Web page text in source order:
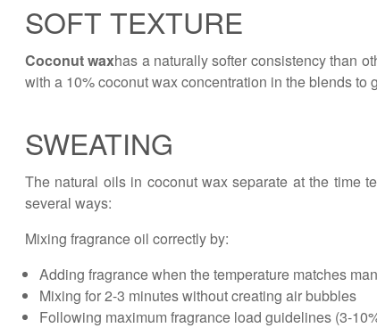
SOFT TEXTURE
Coconut waxhas a naturally softer consistency than
with a 10% coconut wax concentration in the blends to
SWEATING
The natural oils in coconut wax separate at the time
several ways:
Mixing fragrance oil correctly by:
Adding fragrance when the temperature matches
Mixing for 2-3 minutes without creating air bubbles
Following maximum fragrance load guidelines (3-